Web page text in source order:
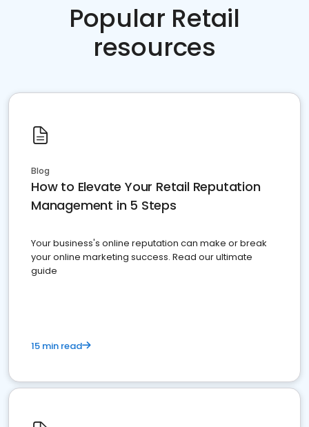
Popular Retail
resources
Blog
How to Elevate Your Retail Reputation
Management in 5 Steps
Your business's online reputation can make or break
your online marketing success. Read our ultimate
guide
15 min read